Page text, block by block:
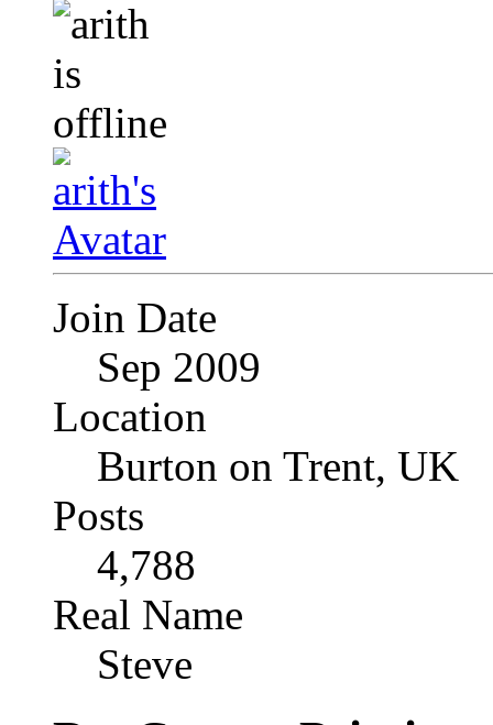
Join Date
Sep 2009
Location
Burton on Trent, UK
Posts
4,788
Real Name
Steve